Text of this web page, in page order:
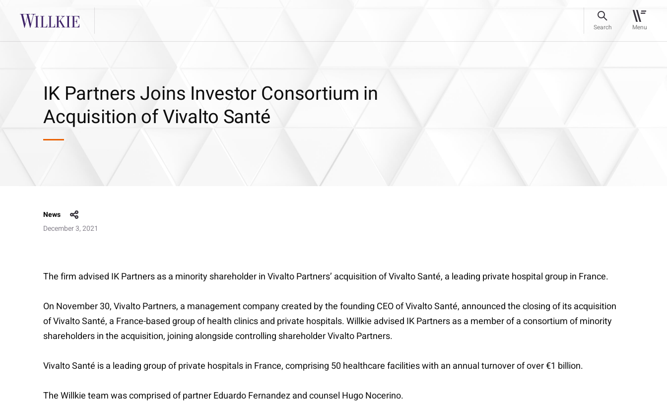
Search Menu
IK Partners Joins Investor Consortium in
Acquisition of Vivalto Santé
News
December 3, 2021
The firm advised IK Partners as a minority shareholder in Vivalto Partners’ acquisition of Vivalto Santé, a leading private hospital group in France.
On November 30, Vivalto Partners, a management company created by the founding CEO of Vivalto Santé, announced the closing of its acquisition
of Vivalto Santé, a France-based group of health clinics and private hospitals. Willkie advised IK Partners as a member of a consortium of minority
shareholders in the acquisition, joining alongside controlling shareholder Vivalto Partners.
Vivalto Santé is a leading group of private hospitals in France, comprising 50 healthcare facilities with an annual turnover of over €1 billion.
The Willkie team was comprised of partner Eduardo Fernandez and counsel Hugo Nocerino.